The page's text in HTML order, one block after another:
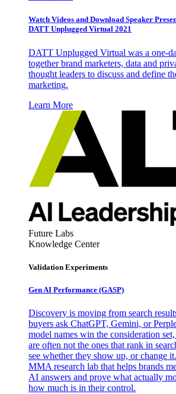
Watch Videos and Download Speaker
DATT Unplugged Virtual 2021
DATT Unplugged Virtual was a one-
together brand marketers, data and
thought leaders to discuss and define
marketing.
Learn More
Future Labs
Knowledge Center
Validation Experiments
Gen AI Performance (GASP)
Discovery is moving from search
buyers ask ChatGPT, Gemini, or
model names win the consideration
are often not the ones that rank in
see whether they show up, or change
MMA research lab that helps brands
AI answers and prove what actually
how much is in their control.